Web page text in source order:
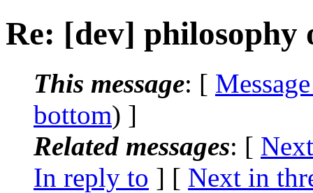
Re: [dev] philosophy
This message: [
bottom) ]
Related messages: [
In reply to ] [ Next in